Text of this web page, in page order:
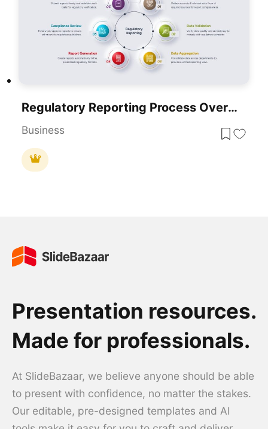
Regulatory Reporting Process Overview Template For PowerPoint & Google Slides
Business
Presentation resources.
Made for professionals.
At SlideBazaar, we believe anyone should be able
to present with confidence, no matter the stakes.
Our editable, pre-designed templates and AI